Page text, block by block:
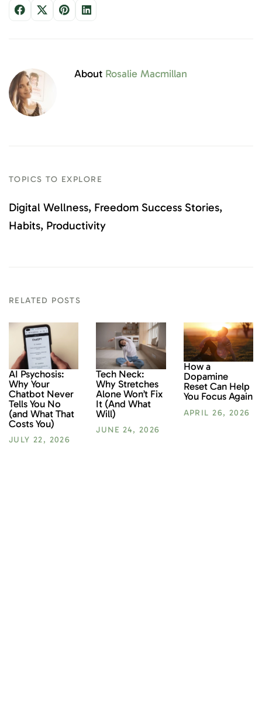
About Rosalie Macmillan
TOPICS TO EXPLORE
Digital Wellness Freedom Success Stories
Habits Productivity
RELATED POSTS
AI Psychosis:
Why Your
Chatbot Never
Tells You No
(and What That
Costs You)
JULY 22, 2026
Tech Neck:
Why Stretches
Alone Won’t Fix
It (And What
Will)
JUNE 24, 2026
How a
Dopamine
Reset Can Help
You Focus Again
APRIL 26, 2026